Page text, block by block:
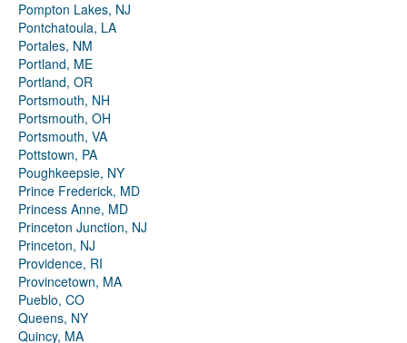
Pompton Lakes, NJ
Pontchatoula, LA
Portales, NM
Portland, ME
Portland, OR
Portsmouth, NH
Portsmouth, OH
Portsmouth, VA
Pottstown, PA
Poughkeepsie, NY
Prince Frederick, MD
Princess Anne, MD
Princeton Junction, NJ
Princeton, NJ
Providence, RI
Provincetown, MA
Pueblo, CO
Queens, NY
Quincy, MA